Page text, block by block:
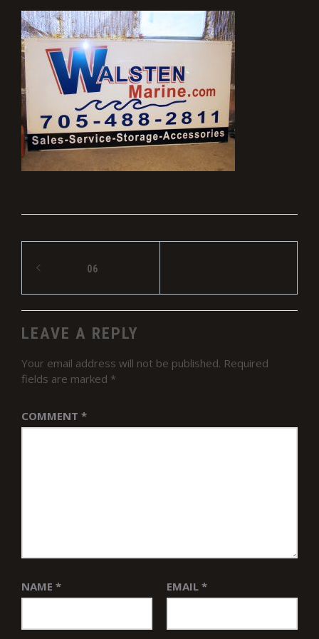
Post
navigation
06
LEAVE A REPLY
Your email address will not be published. Required
fields are marked *
COMMENT *
NAME * EMAIL *